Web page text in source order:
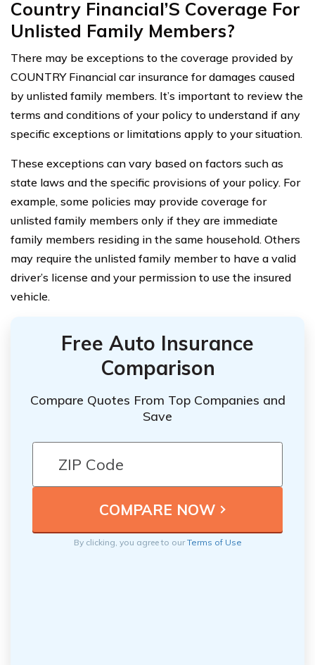
Country Financial’S Coverage For
Unlisted Family Members?
There may be exceptions to the coverage provided by
COUNTRY Financial car insurance for damages caused
by unlisted family members. It’s important to review the
terms and conditions of your policy to understand if any
specific exceptions or limitations apply to your situation.
These exceptions can vary based on factors such as
state laws and the specific provisions of your policy. For
example, some policies may provide coverage for
unlisted family members only if they are immediate
family members residing in the same household. Others
may require the unlisted family member to have a valid
driver’s license and your permission to use the insured
vehicle.
Free Auto Insurance
Comparison
Compare Quotes From Top Companies and
Save
By clicking, you agree to ourTerms of Use